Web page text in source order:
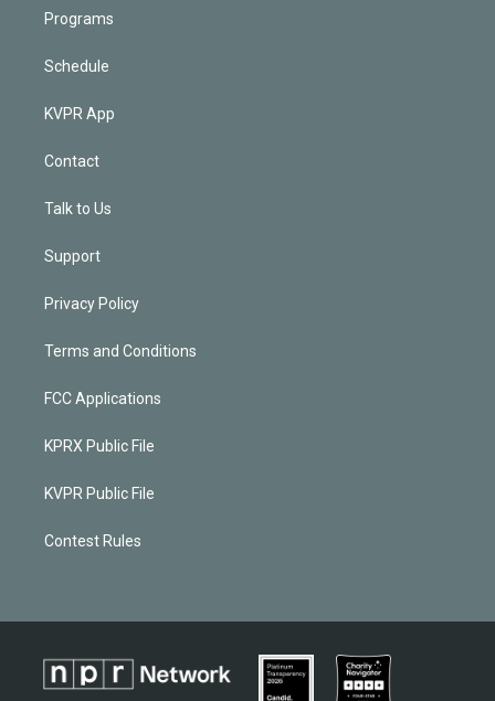
Programs
Schedule
KVPR App
Contact
Talk to Us
Support
Privacy Policy
Terms and Conditions
FCC Applications
KPRX Public File
KVPR Public File
Contest Rules